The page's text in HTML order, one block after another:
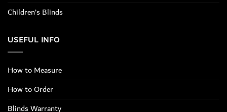
Children’s Blinds
USEFUL INFO
How to Measure
How to Order
Blinds Warranty